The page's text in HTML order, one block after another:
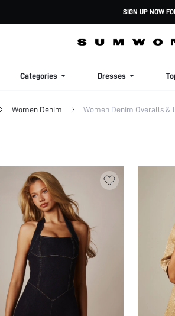
SIGN UP NOW
Categories Dresses
Women Denim Women Denim Overalls &